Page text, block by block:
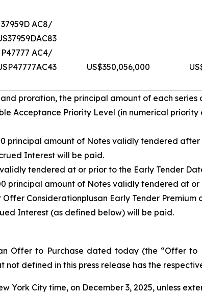
37959D AC8/
P47777 AC4/
US$350,056,000
proration, the principal amount of each
Acceptance Priority Level (in numerical
principal amount of Notes validly tendered
Interest will be paid.
tendered at or prior to the Early Tender
principal amount of Notes validly tendered at
Offer Considerationplusan Early Tender Premium
Interest (as defined below) will be paid.
Offer to Purchase dated today (the “Offer to
defined in this press release has the
York City time, on December 3, 2025, unless